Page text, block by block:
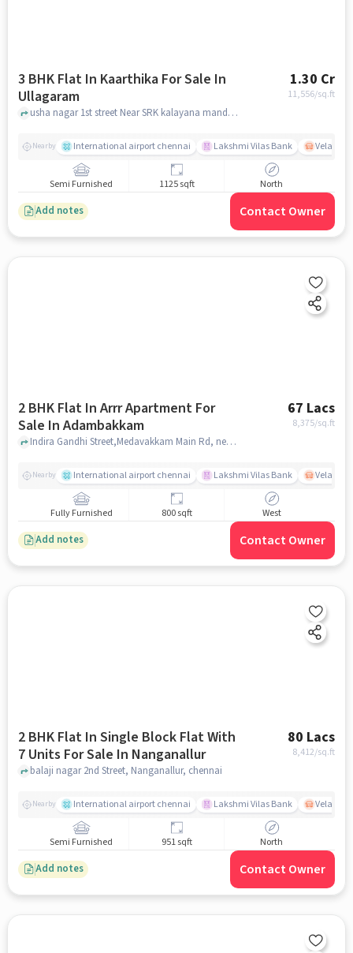
3 BHK Flat In Kaarthika For Sale In
Ullagaram
1.30 Cr
11,556/sq.ft
usha nagar 1st street Near SRK kalayana mandapam, ullagaram, chennai
Nearby International airport chennai Lakshmi Vilas Bank
Semi Furnished 1125 sqft North
Add notes Contact Owner
2 BHK Flat In Arrr Apartment For
Sale In Adambakkam
67 Lacs
8,375/sq.ft
Indira Gandhi Street,Medavakkam Main Rd, near vanuvampet station, Adambakkam, chennai
Nearby International airport chennai Lakshmi Vilas Bank
Fully Furnished 800 sqft West
Add notes Contact Owner
2 BHK Flat In Single Block Flat With
7 Units For Sale In Nanganallur
80 Lacs
8,412/sq.ft
balaji nagar 2nd Street, Nanganallur, chennai
Nearby International airport chennai Lakshmi Vilas Bank
Semi Furnished 951 sqft North
Add notes Contact Owner